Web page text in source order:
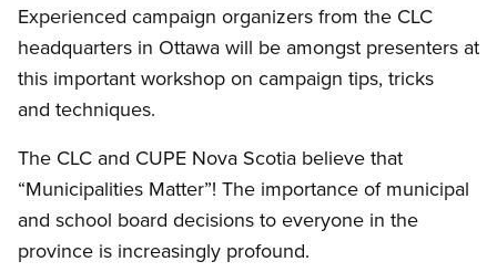
Experienced campaign organizers from the CLC
headquarters in Ottawa will be amongst presenters at
this important workshop on campaign tips, tricks
and techniques.
The CLC and CUPE Nova Scotia believe that
“Municipalities Matter”! The importance of municipal
and school board decisions to everyone in the
province is increasingly profound.